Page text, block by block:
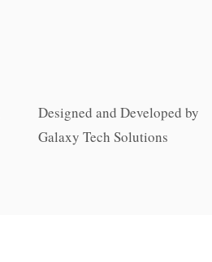
Designed and Developed by
Galaxy Tech Solutions